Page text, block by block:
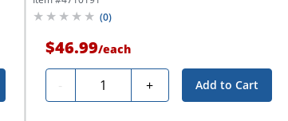
(0)
$46.99/each
- Quantity + Add to Cart